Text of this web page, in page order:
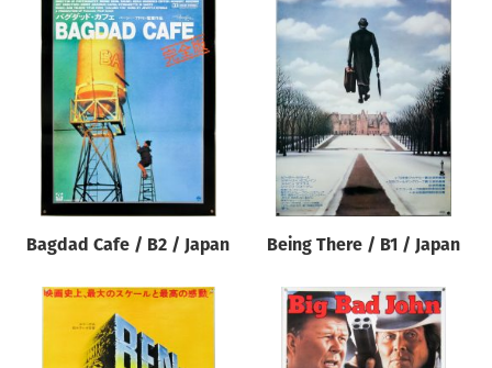
Bagdad Cafe / B2 / Japan Being There / B1 / Japan